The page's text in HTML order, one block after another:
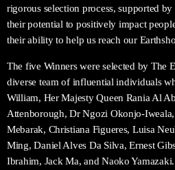
rigorous selection process, supported
their potential to positively impact
their ability to help us reach our
The five Winners were selected by The
diverse team of influential individuals
William, Her Majesty Queen Rania Al
Attenborough, Dr Ngozi Okonjo-
Mebarak, Christiana Figueres, Luisa
Ming, Daniel Alves Da Silva, Ernest
Ibrahim, Jack Ma, and Naoko Yamazaki.